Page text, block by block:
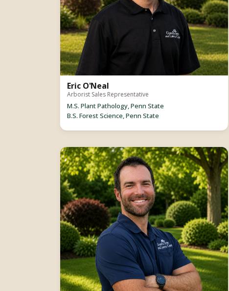
Eric O'Neal
Arborist Sales Representative
M.S. Plant Pathology, Penn State
B.S. Forest Science, Penn State